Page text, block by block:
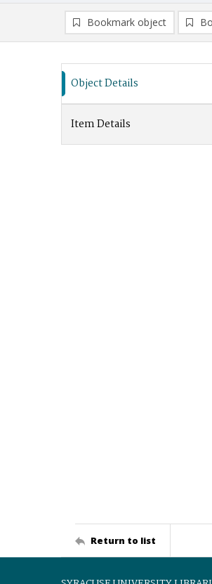
Bookmark object
Object Details
Item Details
Return to list